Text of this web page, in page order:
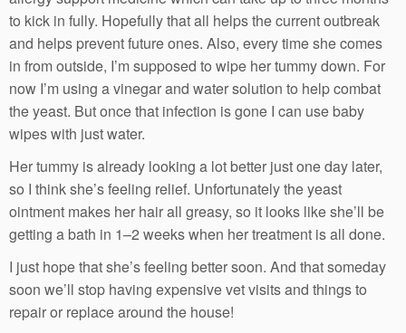
to kick in fully. Hopefully that all helps the current outbreak
and helps prevent future ones. Also, every time she comes
in from outside, I’m supposed to wipe her tummy down. For
now I’m using a vinegar and water solution to help combat
the yeast. But once that infection is gone I can use baby
wipes with just water.
Her tummy is already looking a lot better just one day later,
so I think she’s feeling relief. Unfortunately the yeast
ointment makes her hair all greasy, so it looks like she’ll be
getting a bath in 1–2 weeks when her treatment is all done.
I just hope that she’s feeling better soon. And that someday
soon we’ll stop having expensive vet visits and things to
repair or replace around the house!